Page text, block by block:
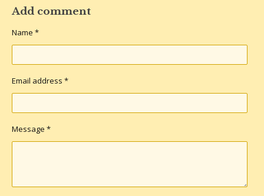
r
e
r
e
r
e
r
e
Add comment
Name *
Email address *
Message *